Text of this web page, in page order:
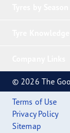
© 2026 The
Terms of Use
Privacy Policy
Sitemap